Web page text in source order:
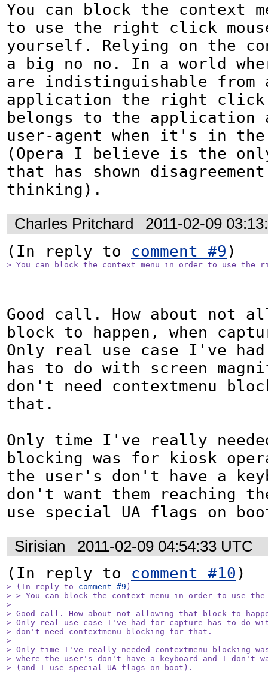
You can block the context
to use the right click
yourself. Relying on the
a big no no. In a world
are indistinguishable from
application the right click
belongs to the application
user-agent when it's in the
(Opera I believe is the
that has shown
thinking).
Charles Pritchard
2011-02-09
(In reply to comment #9
> You can block the context menu in order to use the
Good call. How about not
block to happen, when
Only real use case I've
has to do with screen
don't need contextmenu
that.
Only time I've really
blocking was for kiosk
the user's don't have a
don't want them reaching
use special UA flags on
Sirisian
2011-02-09 04:54:33 UTC
(In reply to comment #10
> (In reply to comment #9 )
> > You can block the context menu in order to use
>
> Good call. How about not allowing that block to
> Only real use case I've had for capture has to do
> don't need contextmenu blocking for that.
>
> Only time I've really needed contextmenu blocking
> where the user's don't have a keyboard and I don't
> (and I use special UA flags on boot).